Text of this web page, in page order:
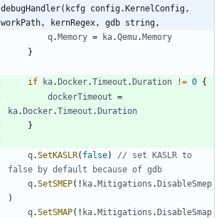
debugHandler(kcfg config.KernelConfig,
workPath, kernRegex, gdb string,
q.Memory = ka.Qemu.Memory
}
if ka.Docker.Timeout .Duration != 0 {
dockerTimeout =
ka.Docker.Timeout .Duration
}
q.SetKASLR( false)
// set KASLR to
false by default because of gdb
q.SetSMEP( ! ka.Mitigations .DisableSmep
)
q.SetSMAP( ! ka.Mitigations .DisableSmap